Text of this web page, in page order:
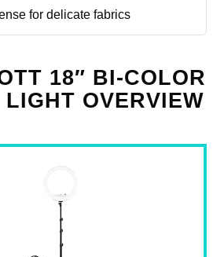
for delicate fabrics
18″ BI-COLOR
OVERVIEW